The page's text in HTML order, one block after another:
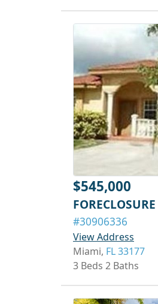
$545,000
FORECLOSURE
#30906336
View Address
Miami, FL 33177
3 Beds 2 Baths